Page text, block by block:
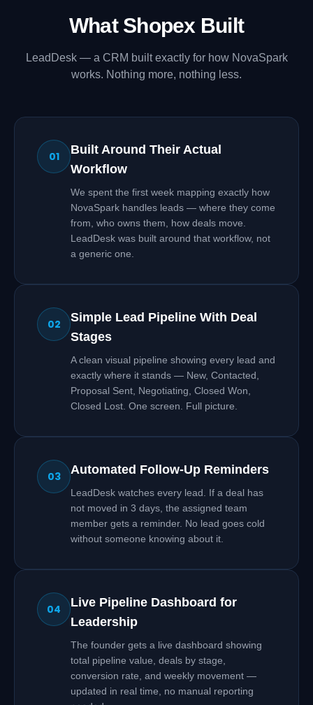
What Shopex Built
LeadDesk — a CRM built exactly for how NovaSpark
works. Nothing more, nothing less.
01
Built Around Their Actual
Workflow
We spent the first week mapping exactly how
NovaSpark handles leads — where they come
from, who owns them, how deals move.
LeadDesk was built around that workflow, not
a generic one.
02
Simple Lead Pipeline With Deal
Stages
A clean visual pipeline showing every lead and
exactly where it stands — New, Contacted,
Proposal Sent, Negotiating, Closed Won,
Closed Lost. One screen. Full picture.
03 Automated Follow-Up Reminders
LeadDesk watches every lead. If a deal has
not moved in 3 days, the assigned team
member gets a reminder. No lead goes cold
without someone knowing about it.
04
Live Pipeline Dashboard for
Leadership
The founder gets a live dashboard showing
total pipeline value, deals by stage,
conversion rate, and weekly movement —
updated in real time, no manual reporting